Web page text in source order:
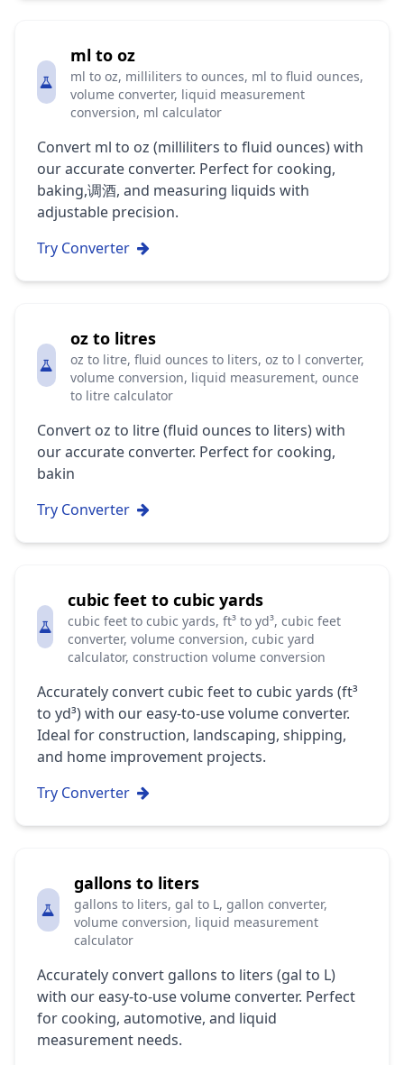
ml to oz
ml to oz, milliliters to ounces, ml to fluid ounces,
volume converter, liquid measurement
conversion, ml calculator
Convert ml to oz (milliliters to fluid ounces) with
our accurate converter. Perfect for cooking,
baking,调酒, and measuring liquids with
adjustable precision.
Try Converter
oz to litres
oz to litre, fluid ounces to liters, oz to l converter,
volume conversion, liquid measurement, ounce
to litre calculator
Convert oz to litre (fluid ounces to liters) with
our accurate converter. Perfect for cooking,
bakin
Try Converter
cubic feet to cubic yards
cubic feet to cubic yards, ft³ to yd³, cubic feet
converter, volume conversion, cubic yard
calculator, construction volume conversion
Accurately convert cubic feet to cubic yards (ft³
to yd³) with our easy-to-use volume converter.
Ideal for construction, landscaping, shipping,
and home improvement projects.
Try Converter
gallons to liters
gallons to liters, gal to L, gallon converter,
volume conversion, liquid measurement
calculator
Accurately convert gallons to liters (gal to L)
with our easy-to-use volume converter. Perfect
for cooking, automotive, and liquid
measurement needs.